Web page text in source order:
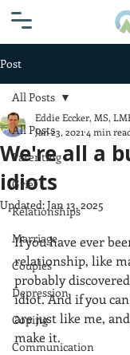
Post
All Posts
Parenting
Grief
Relationships
Marriage
Couples
Depression
Coping
Communication
All Posts
We're all a
idiots
Eddie Eccker, MS,
Jan 23, 2021 4 min
Updated:Jan 13, 2025
If you have ever
relationship, like
probably
idiot. And if you
are just like me,
make it.